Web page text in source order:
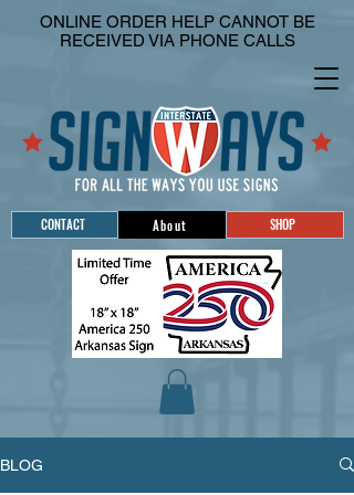
CONTACT About SHOP
ONLINE ORDER HELP CANNOT BE
RECEIVED VIA PHONE CALLS
BLOG